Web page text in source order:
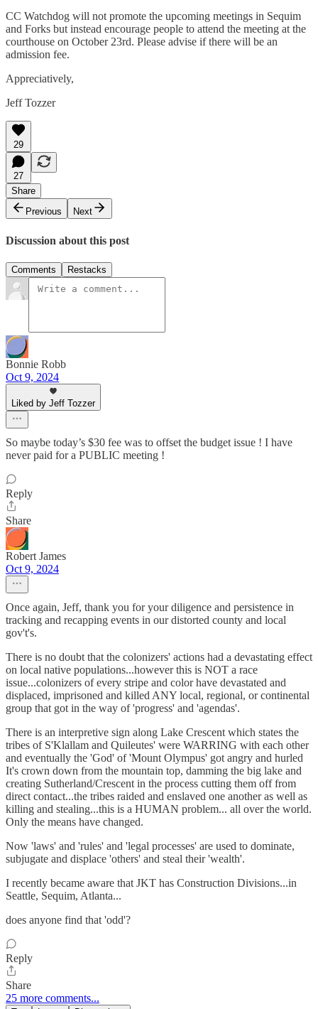
CC Watchdog will not promote the upcoming meetings in Sequim
and Forks but instead encourage people to attend the meeting at the
courthouse on October 23rd. Please advise if there will be an
admission fee.
Appreciatively,
Jeff Tozzer
29
27
Share
Previous
Next
Discussion about this post
Comments Restacks
Bonnie Robb
Oct 9, 2024
Liked by Jeff Tozzer
So maybe today’s $30 fee was to offset the budget issue ! I have
never paid for a PUBLIC meeting !
Reply
Share
Robert James
Oct 9, 2024
Once again, Jeff, thank you for your diligence and persistence in
tracking and recapping events in our distorted county and local
gov't's.
There is no doubt that the colonizers' actions had a devastating effect
on local native populations...however this is NOT a race
issue...colonizers of every stripe and color have devastated and
displaced, imprisoned and killed ANY local, regional, or continental
group that got in the way of 'progress' and 'agendas'.
There is an interpretive sign along Lake Crescent which states the
tribes of S'Klallam and Quileutes' were WARRING with each other
and eventually the 'God' of 'Mount Olympus' got angry and hurled
It's crown down from the mountain top, damming the big lake and
creating Sutherland/Crescent in the process cutting them off from
direct contact...the tribes raided and enslaved one another as well as
killing and stealing...this is a HUMAN problem... all over the world.
Only the means have changed.
Now 'laws' and 'rules' and 'legal processes' are used to dominate,
subjugate and displace 'others' and steal their 'wealth'.
I recently became aware that JKT has Construction Divisions...in
Seattle, Sequim, Atlanta...
does anyone find that 'odd'?
Reply
Share
25 more comments...